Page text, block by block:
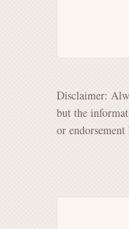
Disclaimer:
but the
or